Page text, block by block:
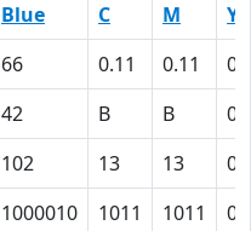
Blue C M
Y
66 0.11 0.11
0
42 B B
0
102 13 13
0
1000010 1011 1011 0